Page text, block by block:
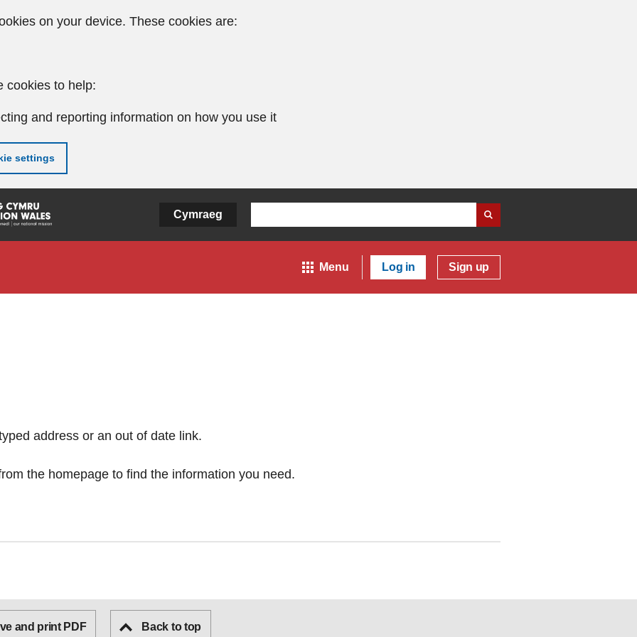
on your device. These cookies are:
cookies to help:
and reporting information on how you use it
settings
Cymraeg
Menu Log in Sign up
address or an out of date link.
the homepage to find the information you need.
and print PDF Back to top